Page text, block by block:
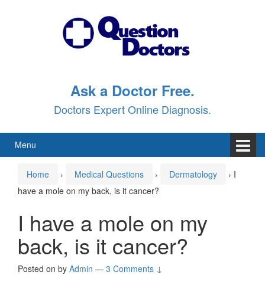
Ask a Doctor Free.
Doctors Expert Online Diagnosis.
Menu
Home › Medical Questions › Dermatology › I
have a mole on my back, is it cancer?
I have a mole on my
back, is it cancer?
Posted on by Admin — 3 Comments ↓